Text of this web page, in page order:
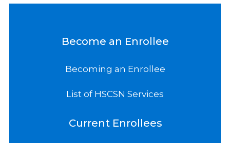
Become an Enrollee
Becoming an Enrollee
List of HSCSN Services
Current Enrollees